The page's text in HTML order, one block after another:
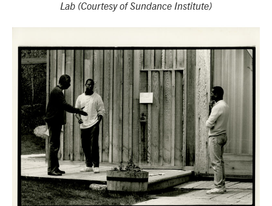
Lab (Courtesy of Sundance Institute)